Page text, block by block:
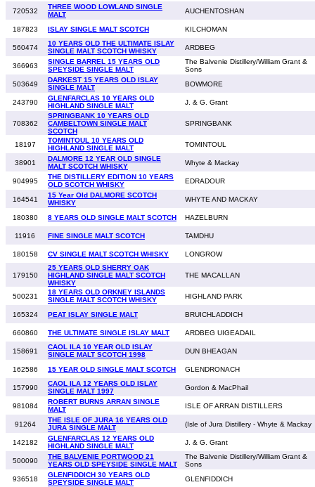
720532
THREE WOOD LOWLAND SINGLE
MALT
AUCHENTOSHAN
187823 ISLAY SINGLE MALT SCOTCH KILCHOMAN
560474
10 YEARS OLD THE ULTIMATE ISLAY
SINGLE MALT SCOTCH WHISKY
ARDBEG
366963
SINGLE BARREL 15 YEARS OLD
SPEYSIDE SINGLE MALT
The Balvenie Distillery/William Grant &
Sons
503649
DARKEST 15 YEARS OLD ISLAY
SINGLE MALT
BOWMORE
243790
GLENFARCLAS 10 YEARS OLD
HIGHLAND SINGLE MALT
J. & G. Grant
708362
SPRINGBANK 10 YEARS OLD
CAMBELTOWN SINGLE MALT
SCOTCH
SPRINGBANK
18197
TOMINTOUL 10 YEARS OLD
HIGHLAND SINGLE MALT
TOMINTOUL
38901
DALMORE 12 YEAR OLD SINGLE
MALT SCOTCH WHISKY
Whyte & Mackay
904995
THE DISTILLERY EDITION 10 YEARS
OLD SCOTCH WHISKY
EDRADOUR
164541
15 Year Old DALMORE SCOTCH
WHISKY
WHYTE AND MACKAY
180380 8 YEARS OLD SINGLE MALT SCOTCH HAZELBURN
11916 FINE SINGLE MALT SCOTCH TAMDHU
180158 CV SINGLE MALT SCOTCH WHISKY LONGROW
179150
25 YEARS OLD SHERRY OAK
HIGHLAND SINGLE MALT SCOTCH
WHISKY
THE MACALLAN
500231
18 YEARS OLD ORKNEY ISLANDS
SINGLE MALT SCOTCH WHISKY
HIGHLAND PARK
165324 PEAT ISLAY SINGLE MALT BRUICHLADDICH
660860 THE ULTIMATE SINGLE ISLAY MALT ARDBEG UIGEADAIL
158691
CAOL ILA 10 YEAR OLD ISLAY
SINGLE MALT SCOTCH 1998
DUN BHEAGAN
162586 15 YEAR OLD SINGLE MALT SCOTCH GLENDRONACH
157990
CAOL ILA 12 YEARS OLD ISLAY
SINGLE MALT 1997
Gordon & MacPhail
981084
ROBERT BURNS ARRAN SINGLE
MALT
ISLE OF ARRAN DISTILLERS
91264
THE ISLE OF JURA 16 YEARS OLD
JURA SINGLE MALT
(Isle of Jura Distillery - Whyte & Mackay
142182
GLENFARCLAS 12 YEARS OLD
HIGHLAND SINGLE MALT
J. & G. Grant
500090
THE BALVENIE PORTWOOD 21
YEARS OLD SPEYSIDE SINGLE MALT
The Balvenie Distillery/William Grant &
Sons
936518
GLENFIDDICH 30 YEARS OLD
SPEYSIDE SINGLE MALT
GLENFIDDICH